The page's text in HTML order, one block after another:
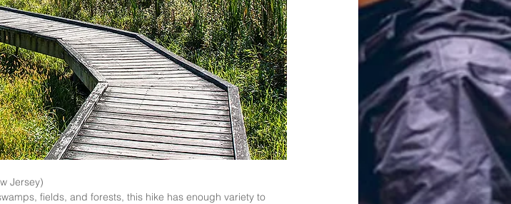
Jersey)
fields, and forests, this hike has enough variety to